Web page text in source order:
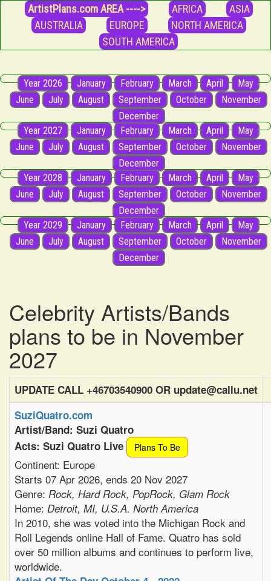
ArtistPlans.com AREA ----> AFRICA
ASIA
AUSTRALIA
EUROPE
NORTH AMERICA
SOUTH AMERICA
Year 2026 January February March April
May
June
July August September October
November
December
Year 2027
January February March April
May
June
July August September October
November
December
Year 2028
January February March April
May
June
July August September October
November
December
Year 2029
January February March April
May
June
July August September October
November
December
Celebrity Artists/Bands
plans to be in November
2027
UPDATE CALL +46703540900 OR update@callu.net
SuziQuatro.com
Artist/Band: Suzi Quatro
Acts: Suzi Quatro Live
Plans To Be
Continent: Europe
Starts 07 Apr 2026, ends 20 Nov 2027
Genre: Rock, Hard Rock, PopRock, Glam Rock
Home: Detroit, MI, U.S.A. North America
In 2010, she was voted into the Michigan Rock and
Roll Legends online Hall of Fame. Quatro has sold
over 50 million albums and continues to perform live,
worldwide.